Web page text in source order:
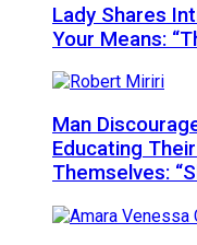
Lady Shares
Your Means:
Man
Educating
Themselves: